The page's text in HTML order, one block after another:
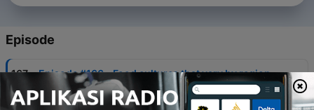
Episode
167 - Episode #166 - Food cultures that vary by region
03 Agu 2026